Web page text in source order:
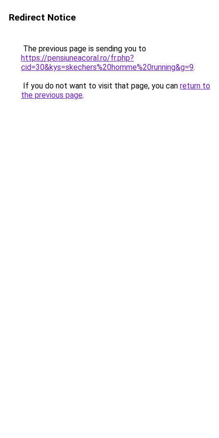
Redirect Notice
The previous page is sending you to
https://pensiuneacoral.ro/fr.php?
cid=30&kys=skechers%20homme%20running&g=9.
If you do not want to visit that page, you can return to
the previous page.